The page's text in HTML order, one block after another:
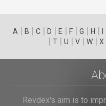
A | B | C | D | E | F | G | H |
| T| U | V| W| X
Revdex's aim is to